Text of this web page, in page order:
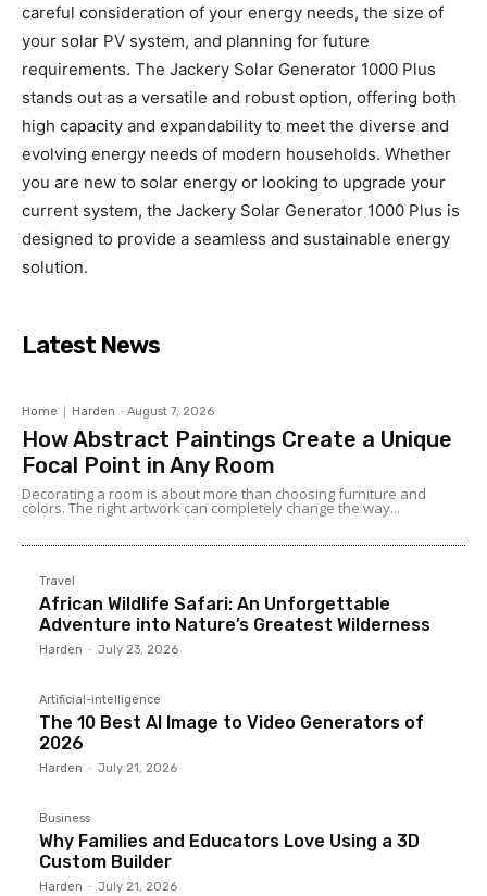
careful consideration of your energy needs, the size of
your solar PV system, and planning for future
requirements. The Jackery Solar Generator 1000 Plus
stands out as a versatile and robust option, offering both
high capacity and expandability to meet the diverse and
evolving energy needs of modern households. Whether
you are new to solar energy or looking to upgrade your
current system, the Jackery Solar Generator 1000 Plus is
designed to provide a seamless and sustainable energy
solution.
Latest News
Home Harden - August 7, 2026
How Abstract Paintings Create a Unique
Focal Point in Any Room
Decorating a room is about more than choosing furniture and
colors. The right artwork can completely change the way...
Travel
African Wildlife Safari: An Unforgettable
Adventure into Nature’s Greatest Wilderness
Harden - July 23, 2026
Artificial-intelligence
The 10 Best AI Image to Video Generators of
2026
Harden - July 21, 2026
Business
Why Families and Educators Love Using a 3D
Custom Builder
Harden - July 21, 2026